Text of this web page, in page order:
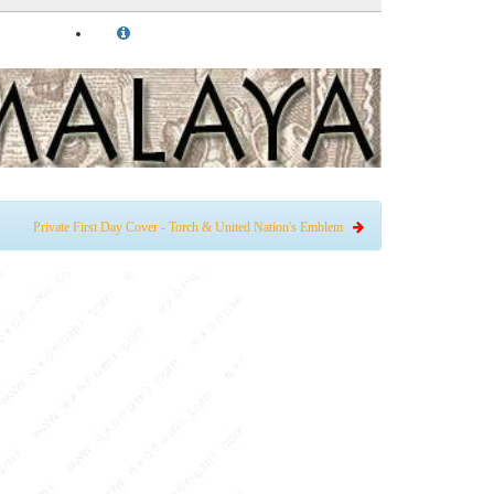
Private First Day Cover - Torch & United Nation's Emblem